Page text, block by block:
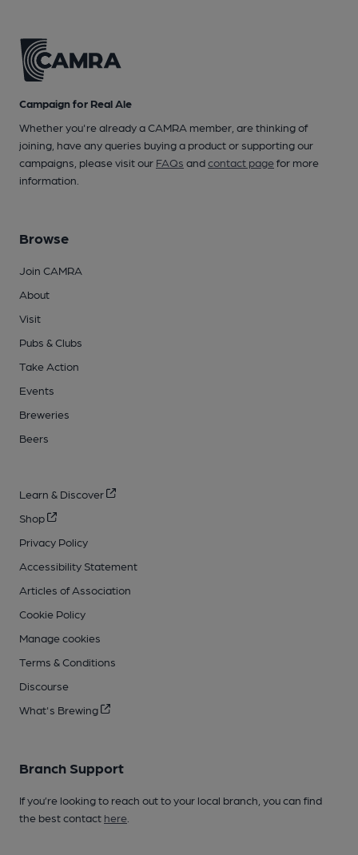
Campaign for Real Ale
Whether you're already a CAMRA member, are thinking of
joining, have any queries buying a product or supporting our
campaigns, please visit our FAQs andcontact pagefor more
information.
Browse
Join CAMRA
About
Visit
Pubs & Clubs
Take Action
Events
Breweries
Beers
Learn & Discover
Shop
Privacy Policy
Accessibility Statement
Articles of Association
Cookie Policy
Manage cookies
Terms & Conditions
Discourse
What's Brewing
Branch Support
If you’re looking to reach out to your local branch, you can find
the best contact here